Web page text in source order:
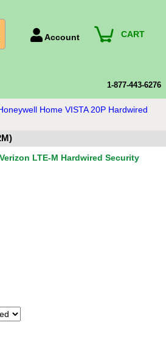
Account
Payment Methods
View All Forms
CART
1-877-443-6276
Home VISTA 20P Hardwired
LTE-M Hardwired Security